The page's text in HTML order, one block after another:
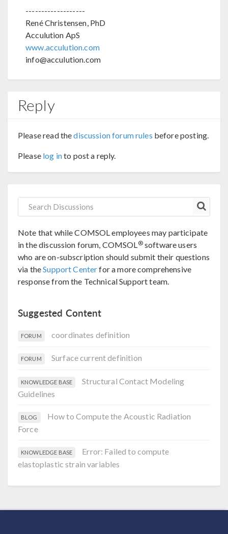
-------------------
René Christensen, PhD
Acculution ApS
www.acculution.com
info@acculution.com
Reply
Please read thediscussion forum rules before posting.
Please log into post a reply.
Note that while COMSOL employees may participate
in the discussion forum, COMSOL®software users
who are on-subscription should submit their questions
via theSupport Centerfor a more comprehensive
response from the Technical Support team.
Suggested Content
FORUM coordinates definition
FORUM Surface current definition
KNOWLEDGE BASE
Structural Contact Modeling
Guidelines
BLOG
How to Compute the Acoustic Radiation
Force
KNOWLEDGE BASE
Error: Failed to compute
elastoplastic strain variables